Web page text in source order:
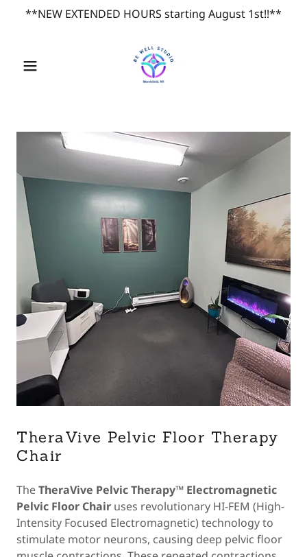
**NEW EXTENDED HOURS starting August 1st!!**
TheraVive Pelvic Floor Therapy
Chair
TheTheraVive Pelvic Therapy™ Electromagnetic
Pelvic Floor Chair uses revolutionary HI-FEM (High-
Intensity Focused Electromagnetic) technology to
stimulate motor neurons, causing deep pelvic floor